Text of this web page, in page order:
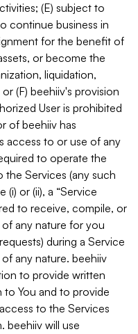
(E) subject to
continue business in
for the benefit of
or become the
liquidation,
(F) beehiiv's provision
User is prohibited
of beehiiv has
access to or use of any
to operate the
the Services (any such
(i) or (ii), a “Service
to receive, compile, or
any nature for you
during a Service
any nature. beehiiv
to provide written
You and to provide
to the Services
beehiiv will use